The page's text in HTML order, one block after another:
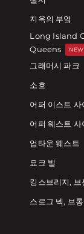
지옥의 부엌
Long Island
Queens
그래머시 파크
소호
어퍼 이스트 사
어퍼 웨스트 사
업타운 웨스트
요크 빌
킹스브리지, 브
스로그 넥, 브